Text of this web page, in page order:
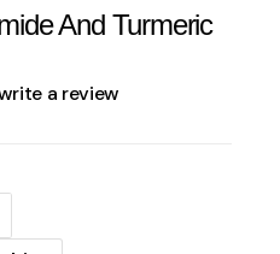
And Turmeric
a review